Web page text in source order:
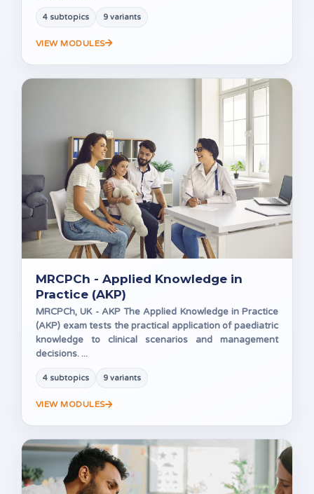
4 subtopics 9 variants
VIEW MODULES
MRCPCh - Applied Knowledge in
Practice (AKP)
MRCPCh, UK - AKP The Applied Knowledge in Practice
(AKP) exam tests the practical application of paediatric
knowledge to clinical scenarios and management
decisions. ...
4 subtopics 9 variants
VIEW MODULES